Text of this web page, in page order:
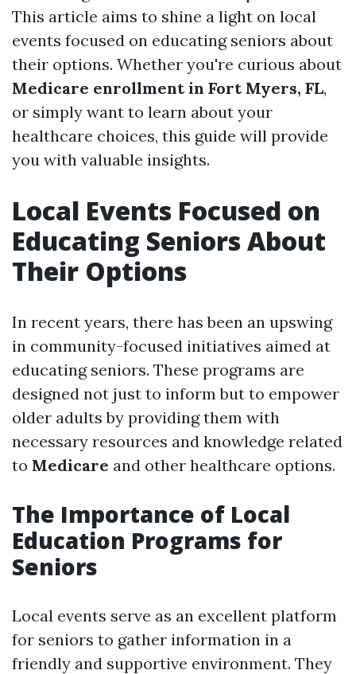
This article aims to shine a light on local
events focused on educating seniors about
their options. Whether you're curious about
Medicare enrollment in Fort Myers, FL,
or simply want to learn about your
healthcare choices, this guide will provide
you with valuable insights.
Local Events Focused on
Educating Seniors About
Their Options
In recent years, there has been an upswing
in community-focused initiatives aimed at
educating seniors. These programs are
designed not just to inform but to empower
older adults by providing them with
necessary resources and knowledge related
to Medicare and other healthcare options.
The Importance of Local
Education Programs for
Seniors
Local events serve as an excellent platform
for seniors to gather information in a
friendly and supportive environment. They